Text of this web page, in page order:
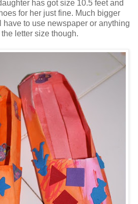
has got size 10.5 feet and
for her just fine. Much bigger
have to use newspaper or anything
letter size though.